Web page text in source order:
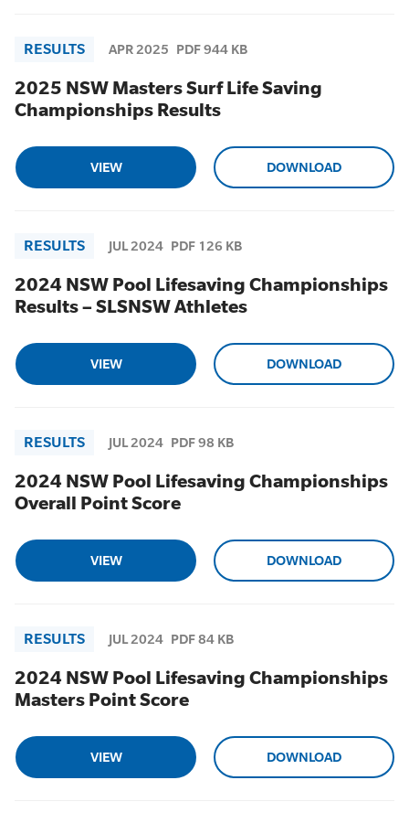
RESULTS APR 2025 PDF 944 KB
2025 NSW Masters Surf Life Saving
Championships Results
VIEW DOWNLOAD
RESULTS JUL 2024 PDF 126 KB
2024 NSW Pool Lifesaving Championships
Results – SLSNSW Athletes
VIEW DOWNLOAD
RESULTS JUL 2024 PDF 98 KB
2024 NSW Pool Lifesaving Championships
Overall Point Score
VIEW DOWNLOAD
RESULTS JUL 2024 PDF 84 KB
2024 NSW Pool Lifesaving Championships
Masters Point Score
VIEW DOWNLOAD